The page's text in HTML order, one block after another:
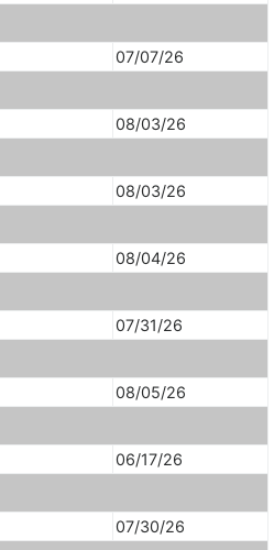
07/07/26
08/03/26
08/03/26
08/04/26
07/31/26
08/05/26
06/17/26
07/30/26